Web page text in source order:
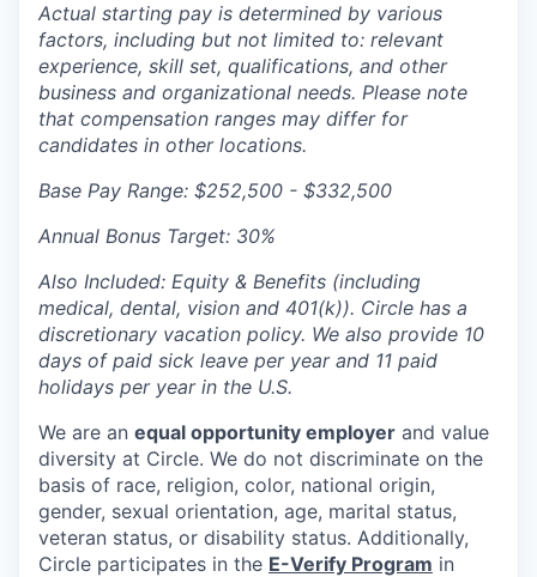
Actual starting pay is determined by various
factors, including but not limited to: relevant
experience, skill set, qualifications, and other
business and organizational needs. Please note
that compensation ranges may differ for
candidates in other locations.
Base Pay Range: $252,500 - $332,500
Annual Bonus Target: 30%
Also Included: Equity & Benefits (including
medical, dental, vision and 401(k)). Circle has a
discretionary vacation policy. We also provide 10
days of paid sick leave per year and 11 paid
holidays per year in the U.S.
We are an equal opportunity employer and value
diversity at Circle. We do not discriminate on the
basis of race, religion, color, national origin,
gender, sexual orientation, age, marital status,
veteran status, or disability status. Additionally,
Circle participates in the E-Verify Program in